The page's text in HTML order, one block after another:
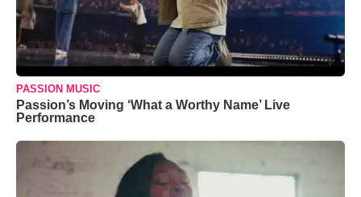
PASSION MUSIC
Passion’s Moving ‘What a Worthy Name’ Live
Performance